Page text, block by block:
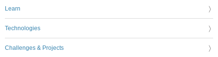
Learn
Technologies
Challenges & Projects